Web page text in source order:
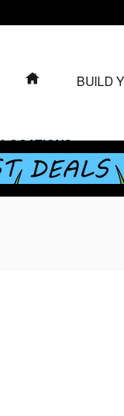
HOMEBUILD
LOCATIONS